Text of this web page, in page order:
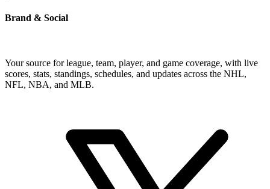
Brand & Social
Your source for league, team, player, and game coverage, with live
scores, stats, standings, schedules, and updates across the NHL,
NFL, NBA, and MLB.